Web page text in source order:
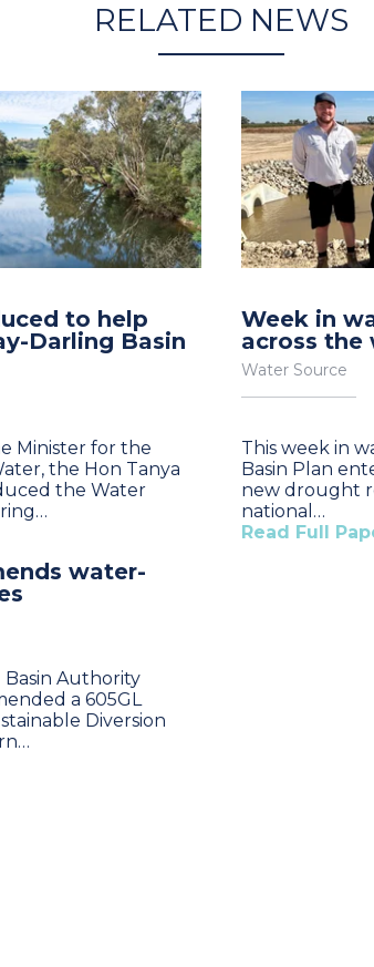
RELATED NEWS
to help
Darling Basin
Minister for the
the Hon Tanya
the Water
Week in
across
Water Source
This week in
Basin Plan
new drought
national…
Read Full
water-
Authority
a 605GL
Diversion